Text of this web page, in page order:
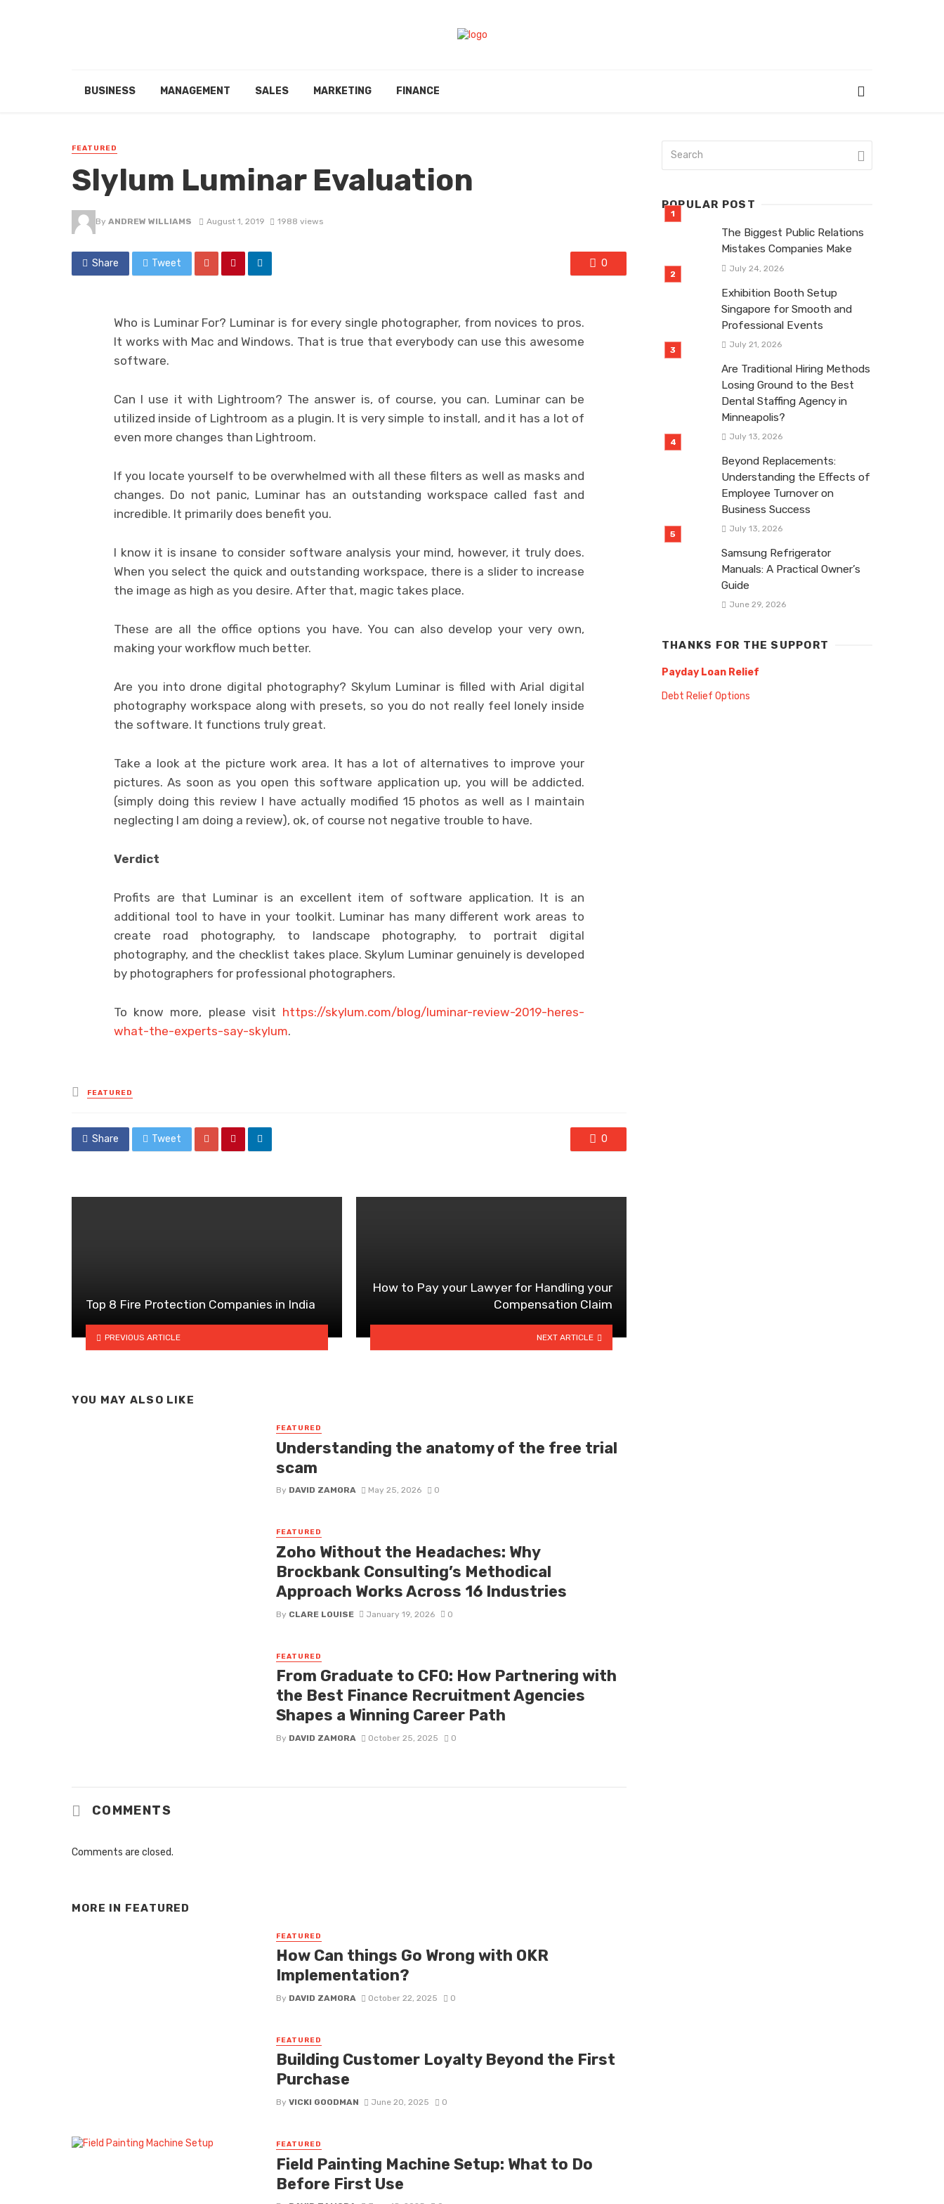
BUSINESS MANAGEMENT SALES MARKETING FINANCE
FEATURED
Slylum Luminar Evaluation
By ANDREW WILLIAMS August 1, 2019 1988 views
Share Tweet 0
Who is Luminar For? Luminar is for every single photographer, from novices to pros.
It works with Mac and Windows. That is true that everybody can use this awesome
software.
Can I use it with Lightroom? The answer is, of course, you can. Luminar can be
utilized inside of Lightroom as a plugin. It is very simple to install, and it has a lot of
even more changes than Lightroom.
If you locate yourself to be overwhelmed with all these filters as well as masks and
changes. Do not panic, Luminar has an outstanding workspace called fast and
incredible. It primarily does benefit you.
I know it is insane to consider software analysis your mind, however, it truly does.
When you select the quick and outstanding workspace, there is a slider to increase
the image as high as you desire. After that, magic takes place.
These are all the office options you have. You can also develop your very own,
making your workflow much better.
Are you into drone digital photography? Skylum Luminar is filled with Arial digital
photography workspace along with presets, so you do not really feel lonely inside
the software. It functions truly great.
Take a look at the picture work area. It has a lot of alternatives to improve your
pictures. As soon as you open this software application up, you will be addicted.
(simply doing this review I have actually modified 15 photos as well as I maintain
neglecting I am doing a review), ok, of course not negative trouble to have.
Verdict
Profits are that Luminar is an excellent item of software application. It is an
additional tool to have in your toolkit. Luminar has many different work areas to
create road photography, to landscape photography, to portrait digital
photography, and the checklist takes place. Skylum Luminar genuinely is developed
by photographers for professional photographers.
To know more, please visit https://skylum.com/blog/luminar-review-2019-heres-
what-the-experts-say-skylum.
Posted
in
FEATURED
Share Tweet 0
Top 8 Fire Protection Companies in India
PREVIOUS ARTICLE
How to Pay your Lawyer for Handling your
Compensation Claim
NEXT ARTICLE
YOU MAY ALSO LIKE
FEATURED
Understanding the anatomy of the free trial
scam
By DAVID ZAMORA May 25, 2026 0
FEATURED
Zoho Without the Headaches: Why
Brockbank Consulting’s Methodical
Approach Works Across 16 Industries
By CLARE LOUISE January 19, 2026 0
FEATURED
From Graduate to CFO: How Partnering with
the Best Finance Recruitment Agencies
Shapes a Winning Career Path
By DAVID ZAMORA October 25, 2025 0
COMMENTS
Comments are closed.
MORE IN FEATURED
FEATURED
How Can things Go Wrong with OKR
Implementation?
By DAVID ZAMORA October 22, 2025 0
FEATURED
Building Customer Loyalty Beyond the First
Purchase
By VICKI GOODMAN June 20, 2025 0
FEATURED
Field Painting Machine Setup: What to Do
Before First Use
POPULAR POST
The Biggest Public Relations
Mistakes Companies Make
July 24, 2026
Exhibition Booth Setup
Singapore for Smooth and
Professional Events
July 21, 2026
Are Traditional Hiring Methods
Losing Ground to the Best
Dental Staffing Agency in
Minneapolis?
July 13, 2026
Beyond Replacements:
Understanding the Effects of
Employee Turnover on
Business Success
July 13, 2026
Samsung Refrigerator
Manuals: A Practical Owner’s
Guide
June 29, 2026
THANKS FOR THE SUPPORT
Payday Loan Relief
Debt Relief Options